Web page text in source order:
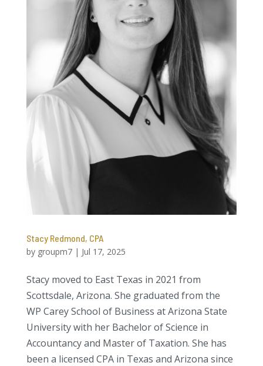
Stacy Redmond, CPA
by groupm7| Jul 17, 2025
Stacy moved to East Texas in 2021 from
Scottsdale, Arizona. She graduated from the
WP Carey School of Business at Arizona State
University with her Bachelor of Science in
Accountancy and Master of Taxation. She has
been a licensed CPA in Texas and Arizona since